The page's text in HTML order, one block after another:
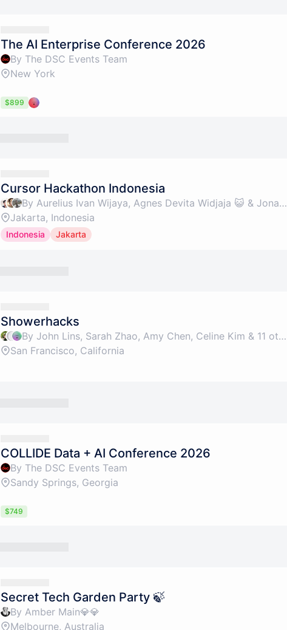
The AI Enterprise Conference 2026
By The DSC Events Team
New York
$899
Cursor Hackathon Indonesia
By Aurelius Ivan Wijaya, Agnes Devita Widjaja 😺 & Jonathan Kurniawan ✨
Jakarta, Indonesia
Indonesia Jakarta
Showerhacks
By John Lins, Sarah Zhao, Amy Chen, Celine Kim & 11 others
San Francisco, California
COLLIDE Data + AI Conference 2026
By The DSC Events Team
Sandy Springs, Georgia
$749
Secret Tech Garden Party 🍃
By Amber Main💎💎
Melbourne, Australia